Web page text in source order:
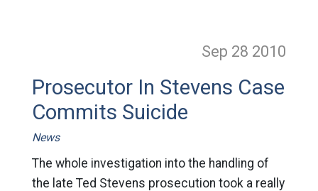
Sep 28 2010
Prosecutor In Stevens Case
Commits Suicide
News
The whole investigation into the handling of
the late Ted Stevens prosecution took a really